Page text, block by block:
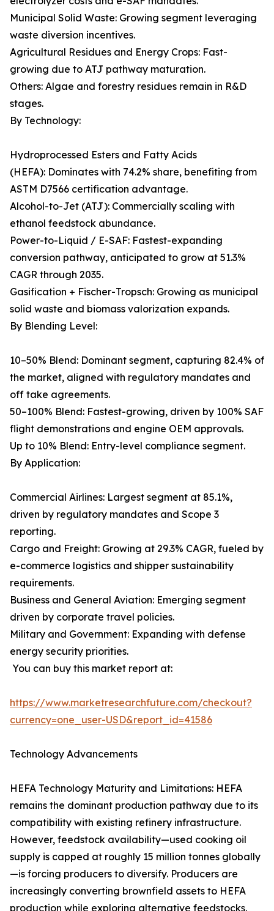
Municipal Solid Waste: Growing segment leveraging
waste diversion incentives.
Agricultural Residues and Energy Crops: Fast-
growing due to ATJ pathway maturation.
Others: Algae and forestry residues remain in R&D
stages.
By Technology:
Hydroprocessed Esters and Fatty Acids
(HEFA): Dominates with 74.2% share, benefiting from
ASTM D7566 certification advantage.
Alcohol-to-Jet (ATJ): Commercially scaling with
ethanol feedstock abundance.
Power-to-Liquid / E-SAF: Fastest-expanding
conversion pathway, anticipated to grow at 51.3%
CAGR through 2035.
Gasification + Fischer-Tropsch: Growing as municipal
solid waste and biomass valorization expands.
By Blending Level:
10–50% Blend: Dominant segment, capturing 82.4% of
the market, aligned with regulatory mandates and
off take agreements.
50–100% Blend: Fastest-growing, driven by 100% SAF
flight demonstrations and engine OEM approvals.
Up to 10% Blend: Entry-level compliance segment.
By Application:
Commercial Airlines: Largest segment at 85.1%,
driven by regulatory mandates and Scope 3
reporting.
Cargo and Freight: Growing at 29.3% CAGR, fueled by
e-commerce logistics and shipper sustainability
requirements.
Business and General Aviation: Emerging segment
driven by corporate travel policies.
Military and Government: Expanding with defense
energy security priorities.
You can buy this market report at:
https://www.marketresearchfuture.com/checkout?
currency=one_user-USD&report_id=41586
Technology Advancements
HEFA Technology Maturity and Limitations: HEFA
remains the dominant production pathway due to its
compatibility with existing refinery infrastructure.
However, feedstock availability—used cooking oil
supply is capped at roughly 15 million tonnes globally
—is forcing producers to diversify. Producers are
increasingly converting brownfield assets to HEFA
production while exploring alternative feedstocks.